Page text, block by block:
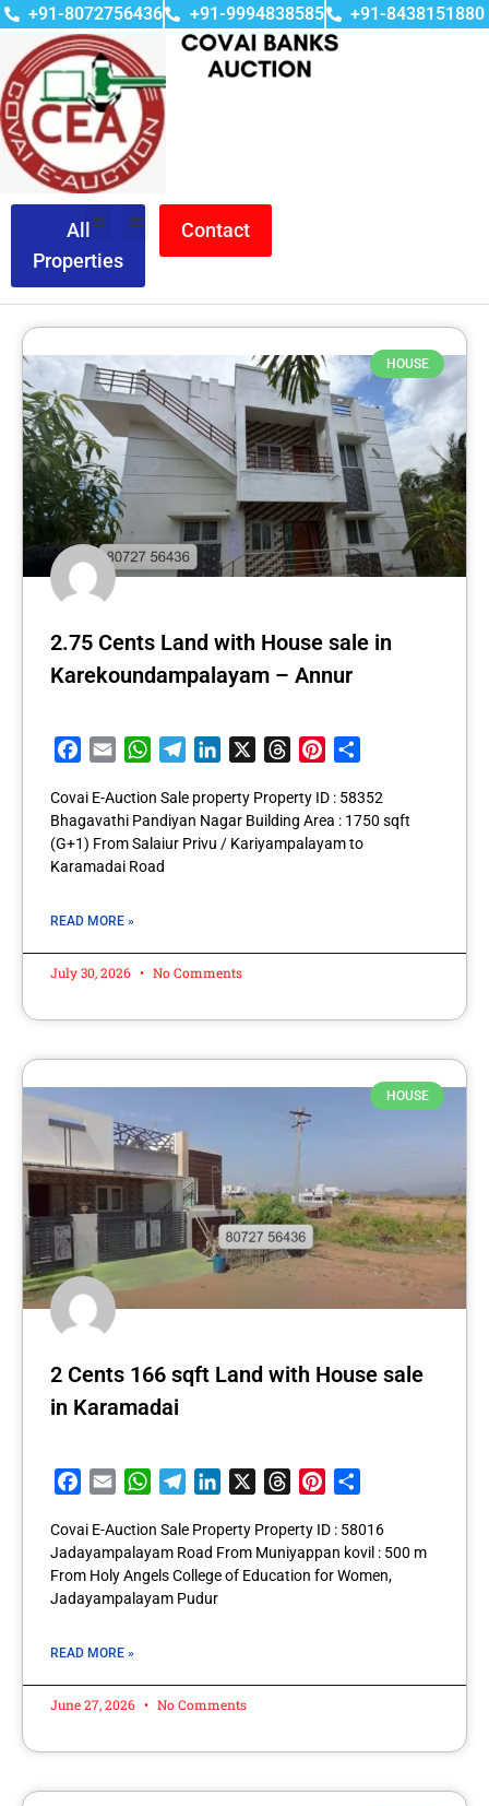
+91-8072756436 +91-9994838585 +91-8438151880
All
Properties
Contact
HOUSE
2.75 Cents Land with House sale in
Karekoundampalayam – Annur
Facebook
Email WhatsApp
TelegramLinkedIn ThreadsPinterest
Covai E-Auction Sale property Property ID : 58352
Bhagavathi Pandiyan Nagar Building Area : 1750 sqft
(G+1) From Salaiur Privu / Kariyampalayam to
Karamadai Road
READ MORE »
July 30, 2026 No Comments
HOUSE
2 Cents 166 sqft Land with House sale
in Karamadai
Facebook
Email WhatsApp
TelegramLinkedIn ThreadsPinterest
Covai E-Auction Sale Property Property ID : 58016
Jadayampalayam Road From Muniyappan kovil : 500 m
From Holy Angels College of Education for Women,
Jadayampalayam Pudur
READ MORE »
June 27, 2026 No Comments